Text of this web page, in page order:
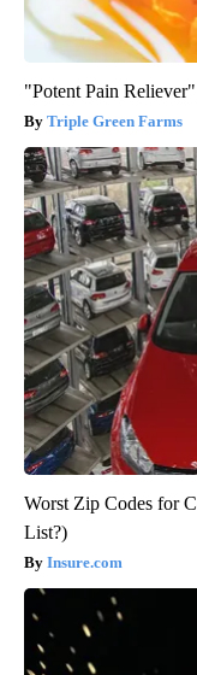
"Potent Pain
Triple Green Farms
Worst Zip Codes for
List?)
Insure.com